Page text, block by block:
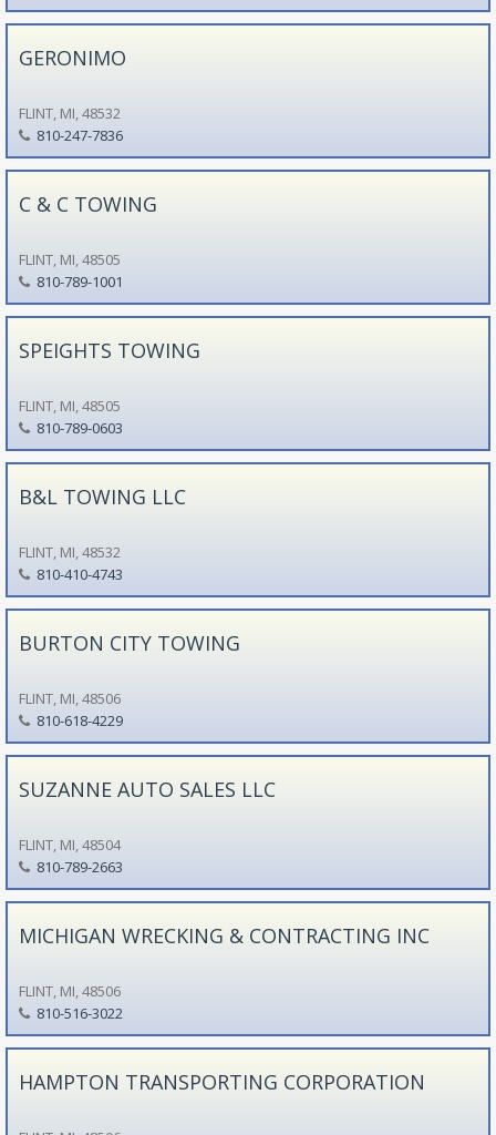
GERONIMO
FLINT, MI, 48532
810-247-7836
C & C TOWING
FLINT, MI, 48505
810-789-1001
SPEIGHTS TOWING
FLINT, MI, 48505
810-789-0603
B&L TOWING LLC
FLINT, MI, 48532
810-410-4743
BURTON CITY TOWING
FLINT, MI, 48506
810-618-4229
SUZANNE AUTO SALES LLC
FLINT, MI, 48504
810-789-2663
MICHIGAN WRECKING & CONTRACTING INC
FLINT, MI, 48506
810-516-3022
HAMPTON TRANSPORTING CORPORATION